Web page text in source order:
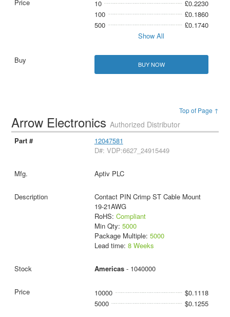
10
£0.2230
100
£0.1860
500
£0.1740
Show All
BUY NOW
Top of Page ↑
Arrow ElectronicsAuthorized Distributor
12047581
D#: VDP:6627_24915449
Aptiv PLC
Contact PIN Crimp ST Cable Mount
19-21AWG
RoHS: Compliant
Min Qty: 5000
Package Multiple: 5000
Lead time: 8 Weeks
Americas- 1040000
10000
$0.1118
5000
$0.1255